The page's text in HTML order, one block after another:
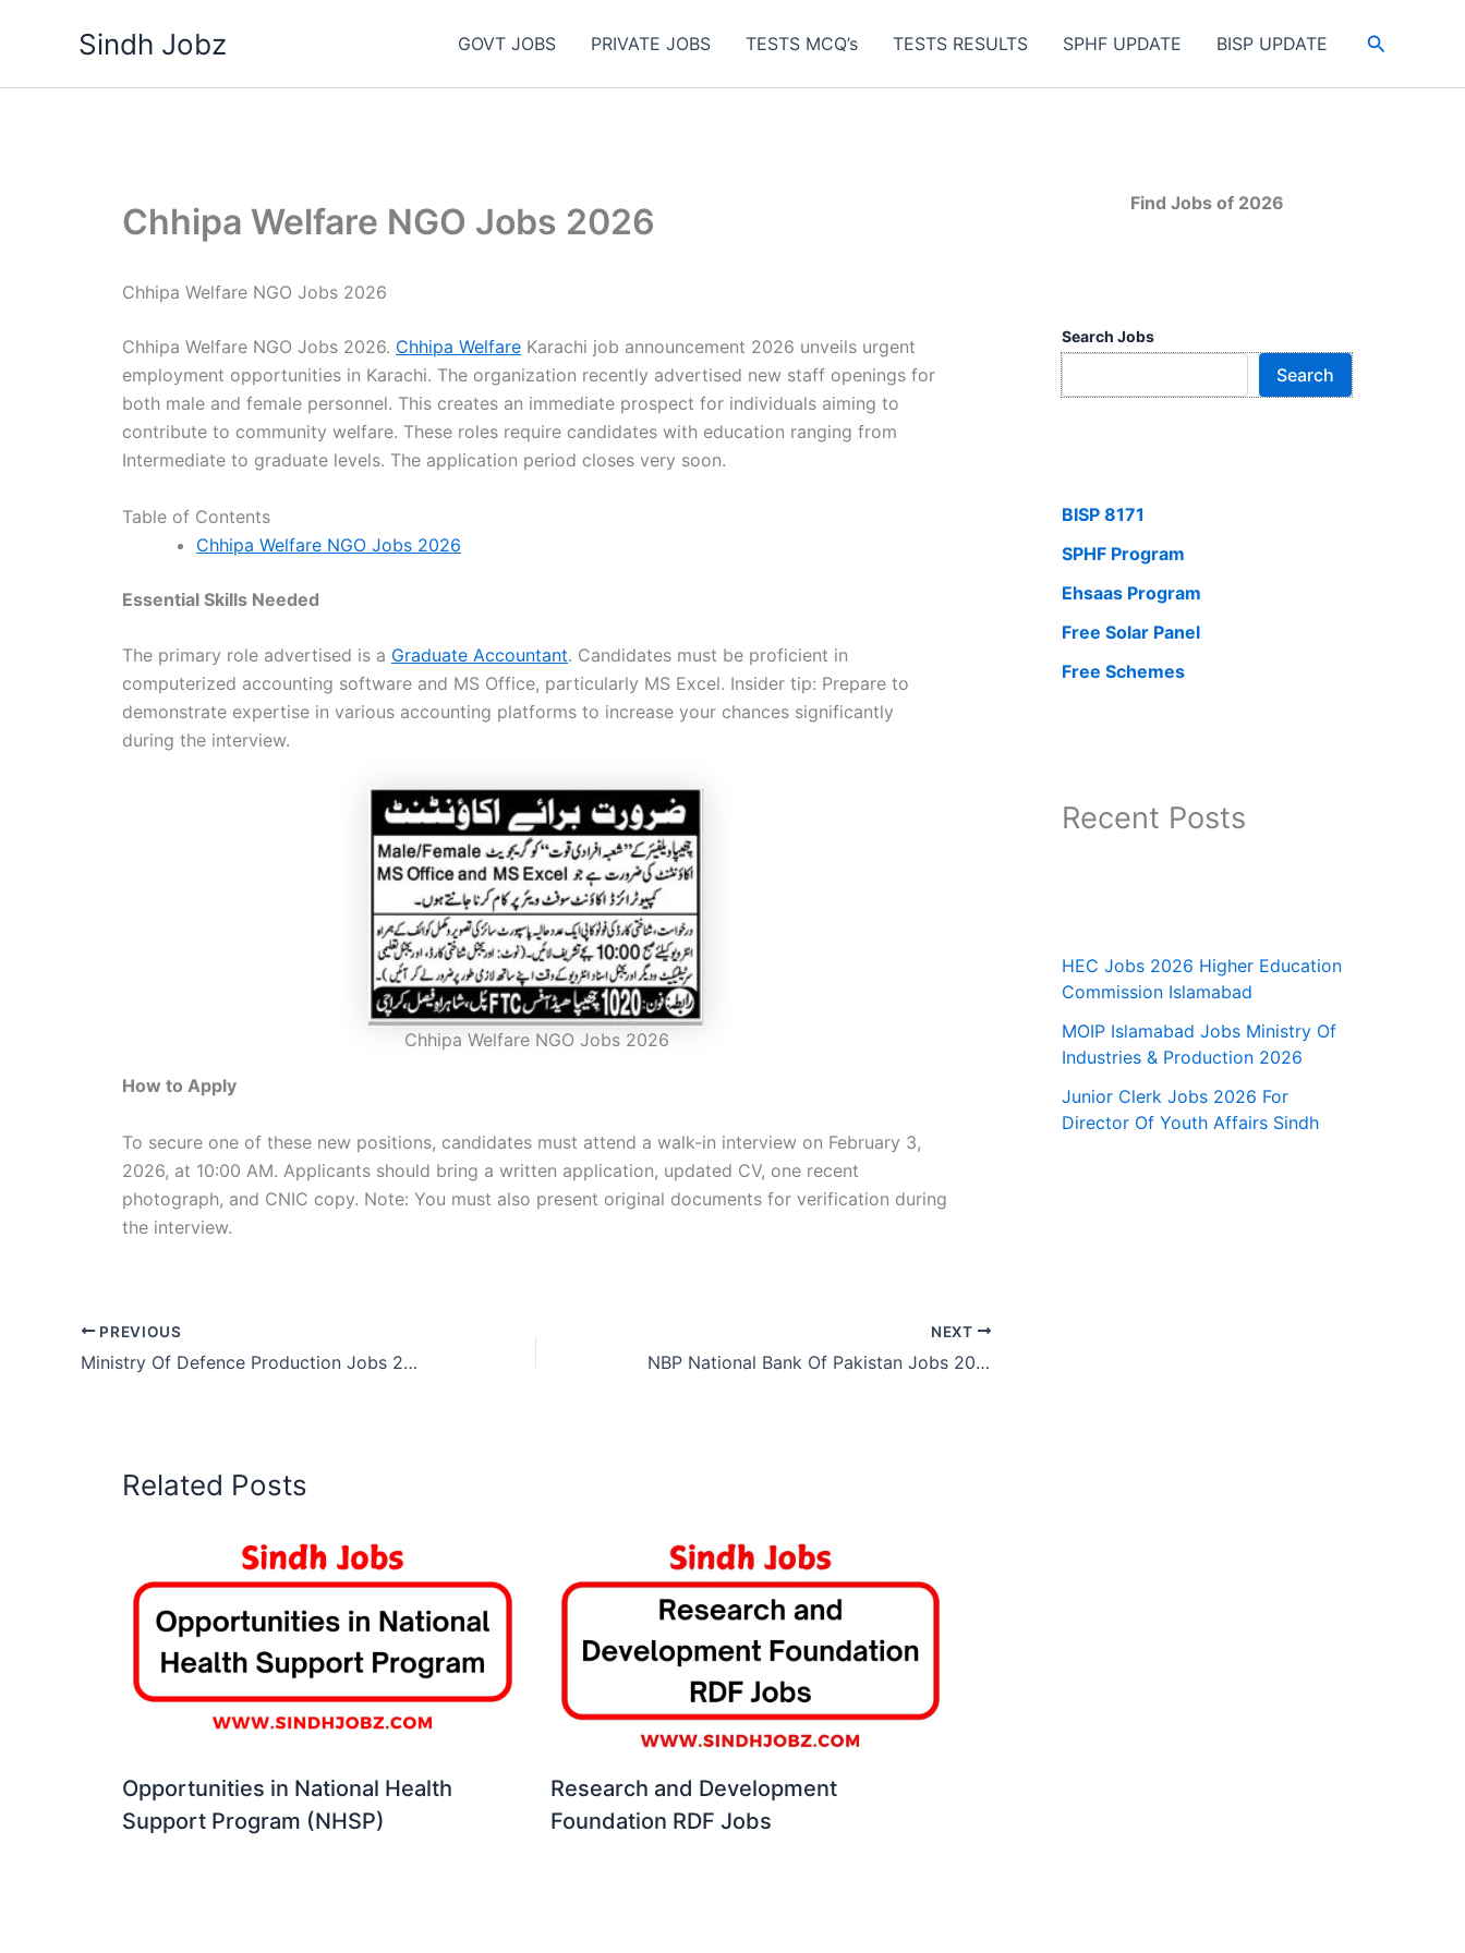
Sindh Jobz GOVT JOBS PRIVATE JOBS TESTS MCQ’s TESTS RESULTS SPHF UPDATE BISP UPDATE Search
Chhipa Welfare NGO Jobs 2026
Chhipa Welfare NGO Jobs 2026
Chhipa Welfare NGO Jobs 2026. Chhipa Welfare Karachi job announcement 2026 unveils urgent
employment opportunities in Karachi. The organization recently advertised new staff openings for
both male and female personnel. This creates an immediate prospect for individuals aiming to
contribute to community welfare. These roles require candidates with education ranging from
Intermediate to graduate levels. The application period closes very soon.
Table of Contents
Chhipa Welfare NGO Jobs 2026
Essential Skills Needed
The primary role advertised is a Graduate Accountant. Candidates must be proficient in
computerized accounting software and MS Office, particularly MS Excel. Insider tip: Prepare to
demonstrate expertise in various accounting platforms to increase your chances significantly
during the interview.
Chhipa Welfare NGO Jobs 2026
How to Apply
To secure one of these new positions, candidates must attend a walk-in interview on February 3,
2026, at 10:00 AM. Applicants should bring a written application, updated CV, one recent
photograph, and CNIC copy. Note: You must also present original documents for verification during
the interview.
PREVIOUS
Ministry Of Defence Production Jobs 2026
NEXT
NBP National Bank Of Pakistan Jobs 2026
Related Posts
Opportunities in National Health
Support Program (NHSP)
Research and Development
Foundation RDF Jobs
Find Jobs of 2026
Search Jobs
Search
BISP 8171
SPHF Program
Ehsaas Program
Free Solar Panel
Free Schemes
Recent Posts
HEC Jobs 2026 Higher Education
Commission Islamabad
MOIP Islamabad Jobs Ministry Of
Industries & Production 2026
Junior Clerk Jobs 2026 For
Director Of Youth Affairs Sindh